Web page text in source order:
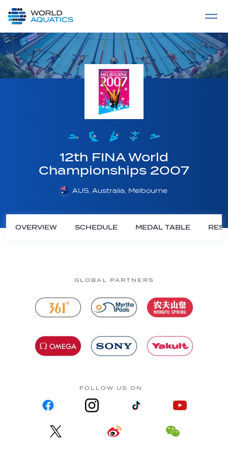
LIVE COMPETITIONS
12th FINA World
Championships 2007
AUS, Australia, Melbourne
OVERVIEW SCHEDULE MEDAL TABLE
GLOBAL PARTNERS
FOLLOW US ON